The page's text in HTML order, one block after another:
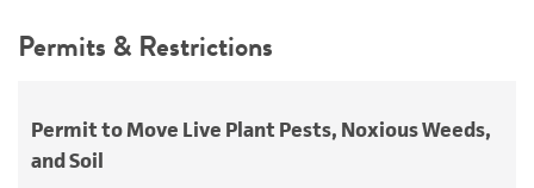
WH Burkholder
ATCC <-- WH Burkholder <-- E. Hellmers
use only. It is not intended for any animal or
Warranty
Permits & Restrictions
Permit to Move Live Plant Pests, Noxious Weeds,
and Soil